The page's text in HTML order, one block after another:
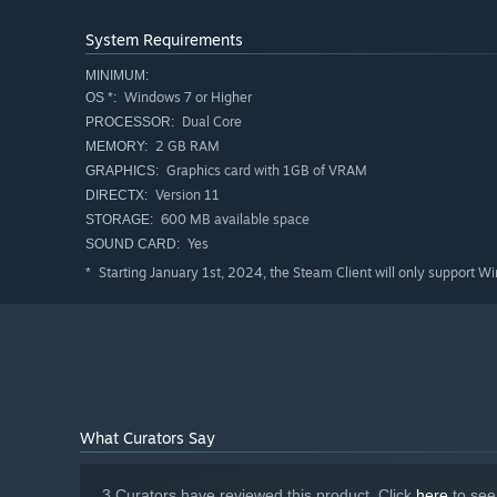
Massive world with very long gameplay
Point and click adventure
Dynamic hint system that nudges you in the right
8 langauges supported: English, French, German,
In game camera lets you take notes wherever you are
Manipulate the elements using unique mechanics
System Requirements
MINIMUM:
OS *: Windows 7 or Higher
PROCESSOR: Dual Core
MEMORY: 2 GB RAM
GRAPHICS: Graphics card with 1GB of VRAM
DIRECTX: Version 11
STORAGE: 600 MB available space
SOUND CARD: Yes
* Starting January 1st, 2024, the Steam Client will only support
What Curators Say